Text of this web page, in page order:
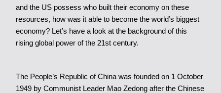
and the US possess who built their economy on these
resources, how was it able to become the world’s biggest
economy? Let’s have a look at the background of this
rising global power of the 21st century.
The People’s Republic of China was founded on 1 October
1949 by Communist Leader Mao Zedong after the Chinese